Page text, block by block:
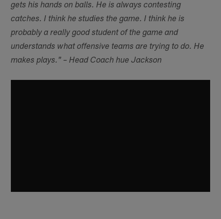
gets his hands on balls. He is always contesting
catches. I think he studies the game. I think he is
probably a really good student of the game and
understands what offensive teams are trying to do. He
makes plays." – Head Coach hue Jackson